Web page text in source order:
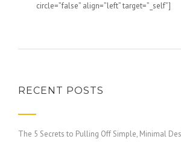
circle=”false” align=”left” target=”_self”]
RECENT POSTS
The 5 Secrets to Pulling Off Simple, Minimal